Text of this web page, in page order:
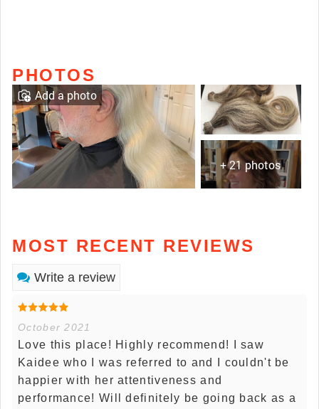
PHOTOS
+ 21 photos
Add a photo
MOST RECENT REVIEWS
Write a review
October 2021
Love this place! Highly recommend! I saw
Kaidee who I was referred to and I couldn't be
happier with her attentiveness and
performance! Will definitely be going back as a